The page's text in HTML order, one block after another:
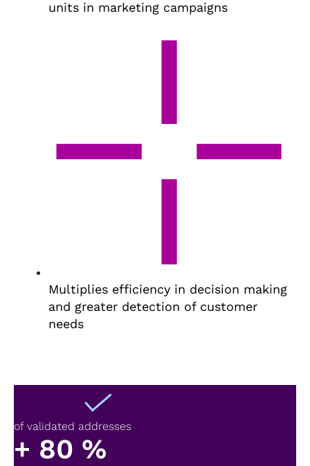
units in marketing campaigns
Multiplies efficiency in decision making
and greater detection of customer
needs
of validated addresses
+ 80 %